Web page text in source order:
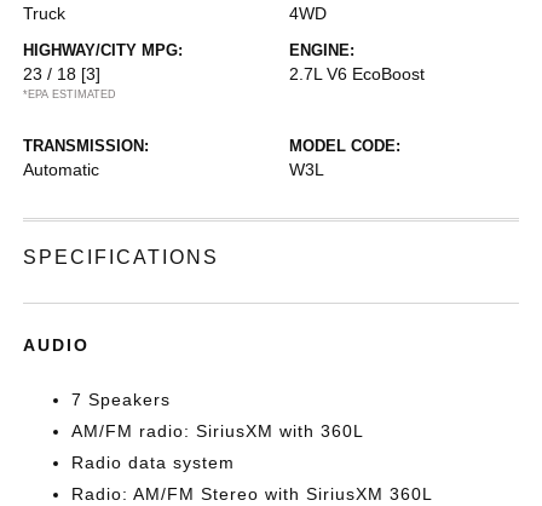
Truck 4WD
HIGHWAY/CITY MPG:
23 / 18 [3]
*EPA ESTIMATED
ENGINE:
2.7L V6 EcoBoost
TRANSMISSION:
Automatic
MODEL CODE:
W3L
SPECIFICATIONS
AUDIO
7 Speakers
AM/FM radio: SiriusXM with 360L
Radio data system
Radio: AM/FM Stereo with SiriusXM 360L